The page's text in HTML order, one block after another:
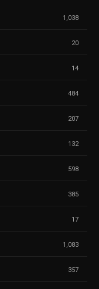
1,038
20
14
484
207
132
598
385
17
1,083
357